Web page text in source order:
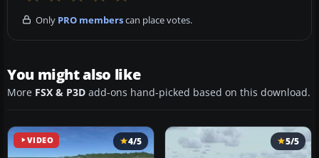
Only PRO memberscan place votes.
You might also like
More FSX & P3D add-ons hand-picked based on this download.
VIDEO 4/5 5/5